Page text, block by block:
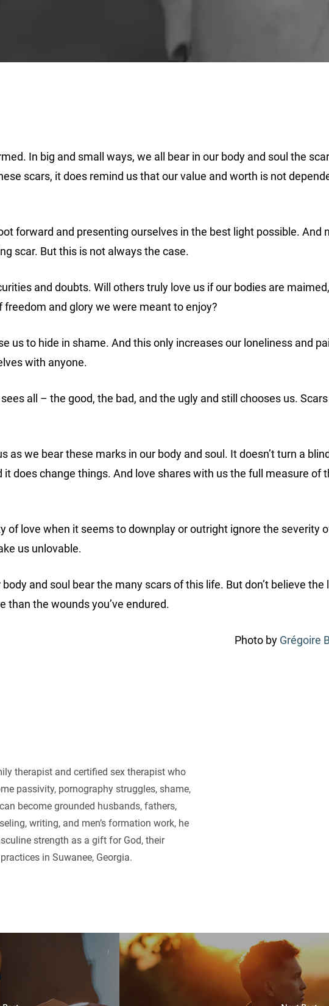
In big and small ways, we all bear in our body and soul the
scars, it does remind us that our value and worth is not
forward and presenting ourselves in the best light possible. And
scar. But this is not always the case.
and doubts. Will others truly love us if our bodies are
and glory we were meant to enjoy?
us to hide in shame. And this only increases our loneliness and
with anyone.
all – the good, the bad, and the ugly and still chooses us.
as we bear these marks in our body and soul. It doesn’t turn a
it does change things. And love shares with us the full measure of
of love when it seems to downplay or outright ignore the severity
us unlovable.
and soul bear the many scars of this life. But don’t believe
than the wounds you’ve endured.
Photo by Grégoire
therapist and certified sex therapist who
passivity, pornography struggles, shame,
become grounded husbands, fathers,
writing, and men’s formation work, he
strength as a gift for God, their
in Suwanee, Georgia.